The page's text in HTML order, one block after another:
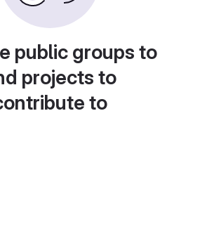
public groups to
projects to
to